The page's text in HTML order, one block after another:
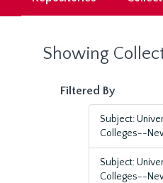
Showing
Filtered By
Subject:
Colleges--
Subject:
Colleges--